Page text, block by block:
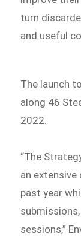
turn
and useful
The launch
along 46
2022.
“The
an
past year
sessions,”